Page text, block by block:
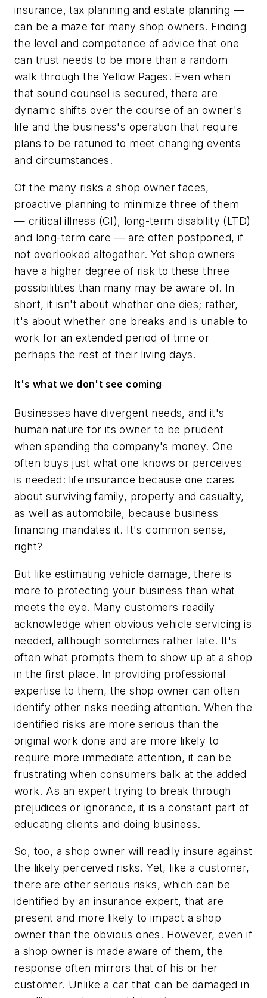
insurance, tax planning and estate planning —
can be a maze for many shop owners. Finding
the level and competence of advice that one
can trust needs to be more than a random
walk through the Yellow Pages. Even when
that sound counsel is secured, there are
dynamic shifts over the course of an owner's
life and the business's operation that require
plans to be retuned to meet changing events
and circumstances.
Of the many risks a shop owner faces,
proactive planning to minimize three of them
— critical illness (CI), long-term disability (LTD)
and long-term care — are often postponed, if
not overlooked altogether. Yet shop owners
have a higher degree of risk to these three
possibilitites than many may be aware of. In
short, it isn't about whether one dies; rather,
it's about whether one breaks and is unable to
work for an extended period of time or
perhaps the rest of their living days.
It's what we don't see coming
Businesses have divergent needs, and it's
human nature for its owner to be prudent
when spending the company's money. One
often buys just what one knows or perceives
is needed: life insurance because one cares
about surviving family, property and casualty,
as well as automobile, because business
financing mandates it. It's common sense,
right?
But like estimating vehicle damage, there is
more to protecting your business than what
meets the eye. Many customers readily
acknowledge when obvious vehicle servicing is
needed, although sometimes rather late. It's
often what prompts them to show up at a shop
in the first place. In providing professional
expertise to them, the shop owner can often
identify other risks needing attention. When the
identified risks are more serious than the
original work done and are more likely to
require more immediate attention, it can be
frustrating when consumers balk at the added
work. As an expert trying to break through
prejudices or ignorance, it is a constant part of
educating clients and doing business.
So, too, a shop owner will readily insure against
the likely perceived risks. Yet, like a customer,
there are other serious risks, which can be
identified by an insurance expert, that are
present and more likely to impact a shop
owner than the obvious ones. However, even if
a shop owner is made aware of them, the
response often mirrors that of his or her
customer. Unlike a car that can be damaged in